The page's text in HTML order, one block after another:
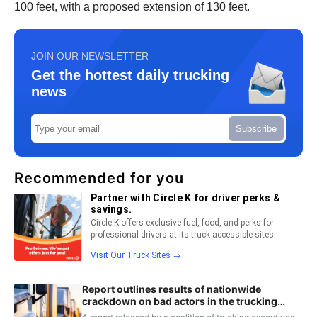
100 feet, with a proposed extension of 130 feet.
JOIN OUR NEWSLETTER
Get the hottest daily trucking
news